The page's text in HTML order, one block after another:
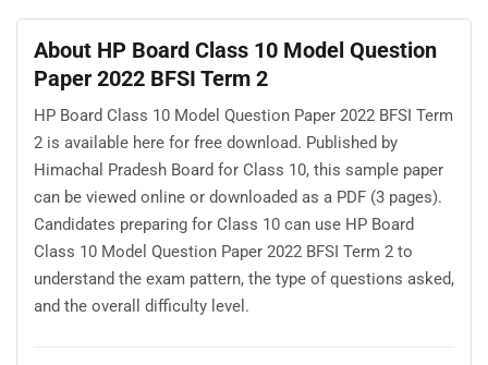
About HP Board Class 10 Model Question
Paper 2022 BFSI Term 2
HP Board Class 10 Model Question Paper 2022 BFSI Term
2 is available here for free download. Published by
Himachal Pradesh Board for Class 10, this sample paper
can be viewed online or downloaded as a PDF (3 pages).
Candidates preparing for Class 10 can use HP Board
Class 10 Model Question Paper 2022 BFSI Term 2 to
understand the exam pattern, the type of questions asked,
and the overall difficulty level.